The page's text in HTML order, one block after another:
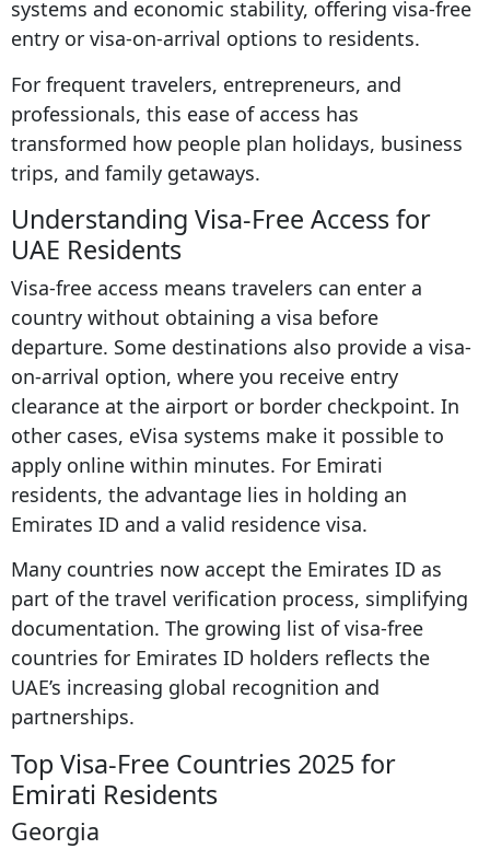
systems and economic stability, offering visa-free
entry or visa-on-arrival options to residents.
For frequent travelers, entrepreneurs, and
professionals, this ease of access has
transformed how people plan holidays, business
trips, and family getaways.
Understanding Visa-Free Access for
UAE Residents
Visa-free access means travelers can enter a
country without obtaining a visa before
departure. Some destinations also provide a visa-
on-arrival option, where you receive entry
clearance at the airport or border checkpoint. In
other cases, eVisa systems make it possible to
apply online within minutes. For Emirati
residents, the advantage lies in holding an
Emirates ID and a valid residence visa.
Many countries now accept the Emirates ID as
part of the travel verification process, simplifying
documentation. The growing list of visa-free
countries for Emirates ID holders reflects the
UAE’s increasing global recognition and
partnerships.
Top Visa-Free Countries 2025 for
Emirati Residents
Georgia